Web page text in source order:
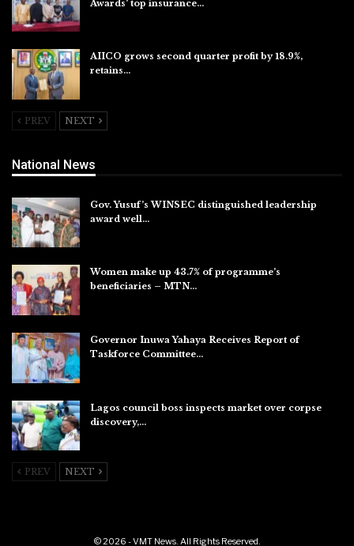
Awards’ top insurance…
AIICO grows second quarter profit by 18.9%,
retains…
PREV NEXT
National News
Gov. Yusuf’s WINSEC distinguished leadership
award well…
Women make up 43.7% of programme’s
beneficiaries – MTN…
Governor Inuwa Yahaya Receives Report of
Taskforce Committee…
Lagos council boss inspects market over corpse
discovery,…
PREV NEXT
© 2026 - VMT News. All Rights Reserved.